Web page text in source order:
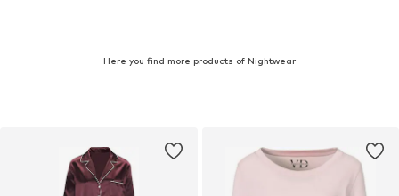
Here you find more products of Nightwear